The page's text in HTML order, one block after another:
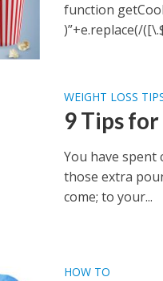
function
)”+e.replace(/
WEIGHT LOSS
9 Tips
You have
those extra
come; to your...
HOW TO